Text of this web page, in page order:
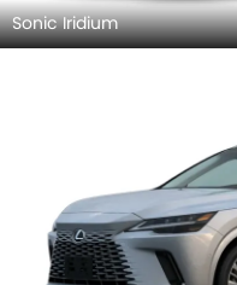
Sonic Iridium